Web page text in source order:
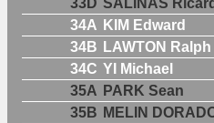
34A KIM Edward
34B LAWTON Ralph
34C YI Michael
35A PARK Sean
35B MELIN